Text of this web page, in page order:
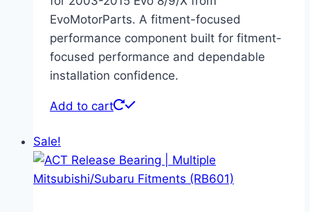
EvoMotorParts. A fitment-focused
performance component built for fitment-
focused performance and dependable
installation confidence.
Add to cart
Sale!